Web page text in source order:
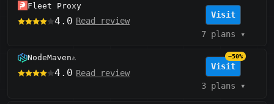
Fleet Proxy
4.0 Read review
Visit
7 plans ▾
NodeMaven⚠️
4.0 Read review
Visit
−50%
3 plans ▾